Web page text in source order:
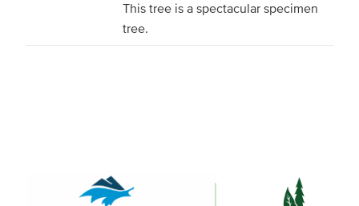
This tree is a spectacular specimen
tree.